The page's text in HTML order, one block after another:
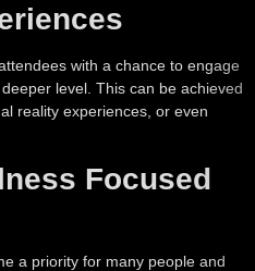
with a chance to engage
level. This can be achieved
reality experiences, or even
Focused
a priority for many people and